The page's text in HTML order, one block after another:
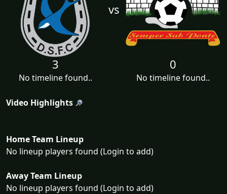
vs
3
No timeline found..
0
No timeline found..
Video Highlights
Home Team Lineup
No lineup players found (Login to add)
Away Team Lineup
No lineup players found (Login to add)